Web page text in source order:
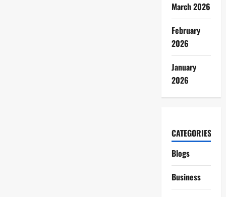
March 2026
February
2026
January
2026
CATEGORIES
Blogs
Business